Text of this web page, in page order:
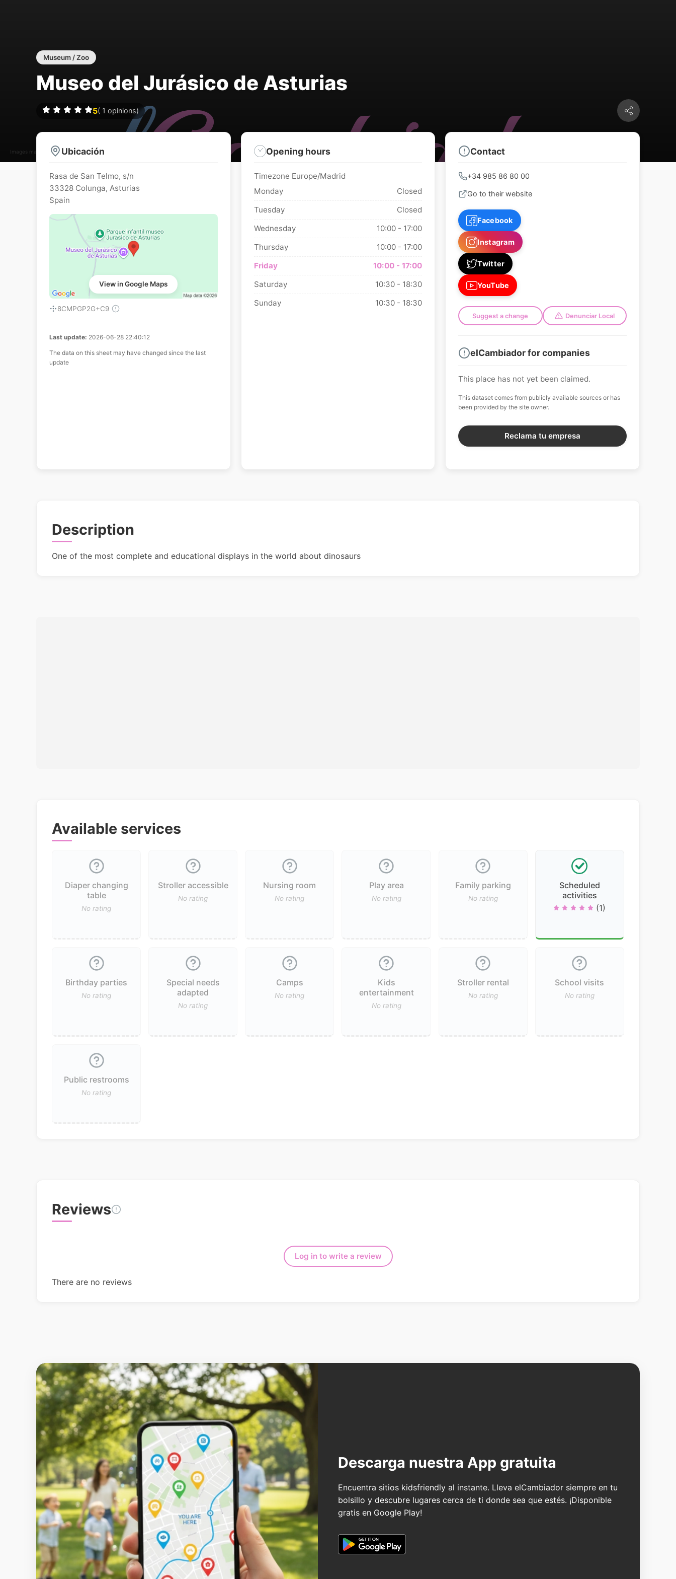
Images may be subject to copyright
Museum / Zoo
Museo del Jurásico de Asturias
5( 1 opinions)
Ubicación
Rasa de San Telmo, s/n
33328 Colunga, Asturias
Spain
View in Google Maps
8CMPGP2G+C9
Last update: 2026-06-28 22:40:12
The data on this sheet may have changed since the last
update
Opening hours
Timezone Europe/Madrid
Monday
Closed
Tuesday
Closed
Wednesday
10:00 - 17:00
Thursday
10:00 - 17:00
Friday
10:00 - 17:00
Saturday
10:30 - 18:30
Sunday
10:30 - 18:30
Contact
+34 985 86 80 00
Go to their website
Facebook
Instagram
Twitter
YouTube
Suggest a change Denunciar Local
elCambiador for companies
This place has not yet been claimed.
This dataset comes from publicly available sources or has
been provided by the site owner.
Reclama tu empresa
Description
One of the most complete and educational displays in the world about dinosaurs
Available services
Diaper changing
table
No rating
Stroller accessible
No rating
Nursing room
No rating
Play area
No rating
Family parking
No rating
Scheduled
activities
(1)
Birthday parties
No rating
Special needs
adapted
No rating
Camps
No rating
Kids
entertainment
No rating
Stroller rental
No rating
School visits
No rating
Public restrooms
No rating
Reviews
Log in to write a review
There are no reviews
Descarga nuestra App gratuita
Encuentra sitios kidsfriendly al instante. Lleva elCambiador siempre en tu
bolsillo y descubre lugares cerca de ti donde sea que estés. ¡Disponible
gratis en Google Play!